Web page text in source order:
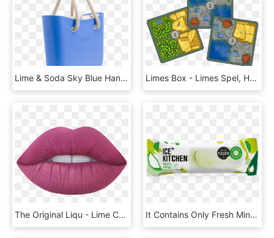
Lime & Soda Sky Blue Handbag - Lime And Soda Handbags, HD Png Download Limes Box - Limes Spel, HD Png Download
The Original Liqu - Lime Crime Velvetines Liquid To Matte Lipstick, HD Png Download It Contains Only Fresh Mint Steeped Overnight In Sugar - Great Taste 2013, HD Png Download